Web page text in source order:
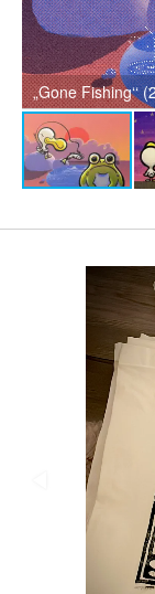
„Counting Stars“